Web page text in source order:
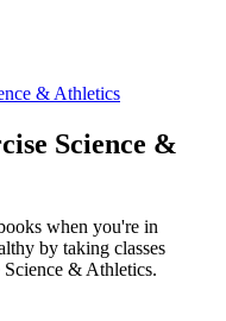
& Athletics
Science &
when you're in
by taking classes
& Athletics.